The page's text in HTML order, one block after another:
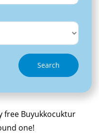
Search
free Buyukkocuktur
one!